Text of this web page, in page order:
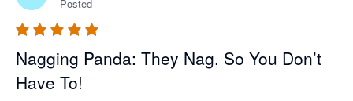
Posted
Nagging Panda: They Nag, So You Don’t
Have To!